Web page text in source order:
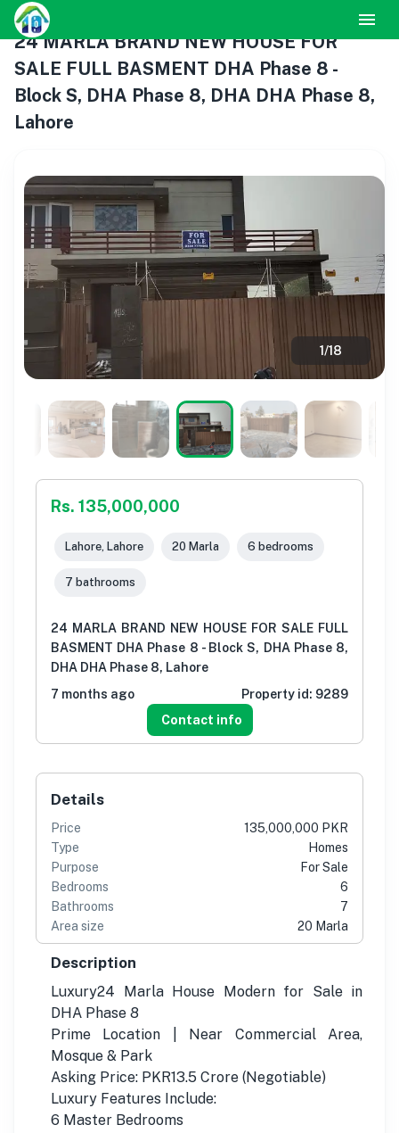
24 MARLA BRAND NEW HOUSE FOR
SALE FULL BASMENT DHA Phase 8 -
Block S, DHA Phase 8, DHA DHA Phase 8,
Lahore
1/18
Rs. 135,000,000
Lahore, Lahore 20 Marla 6 bedrooms
7 bathrooms
24 MARLA BRAND NEW HOUSE FOR SALE FULL
BASMENT DHA Phase 8 - Block S, DHA Phase 8,
DHA DHA Phase 8, Lahore
7 months ago
Property id: 9289
Contact info
Details
Price
135,000,000 PKR
Type
Homes
Purpose
For Sale
Bedrooms
6
Bathrooms
7
Area size
20 Marla
Description
Luxury24 Marla House Modern for Sale in
DHA Phase 8
Prime Location | Near Commercial Area,
Mosque & Park
Asking Price: PKR13.5 Crore (Negotiable)
Luxury Features Include:
6 Master Bedrooms